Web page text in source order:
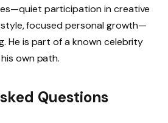
participation in creative
focused personal growth—
He is part of a known celebrity
own path.
Questions